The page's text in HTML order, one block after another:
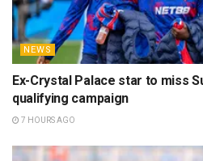
NEWS
Ex-Crystal Palace star to miss
qualifying campaign
7 HOURS AGO